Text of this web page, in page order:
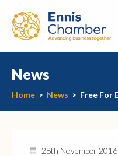
News
Home > News > Free For
28th November 2016